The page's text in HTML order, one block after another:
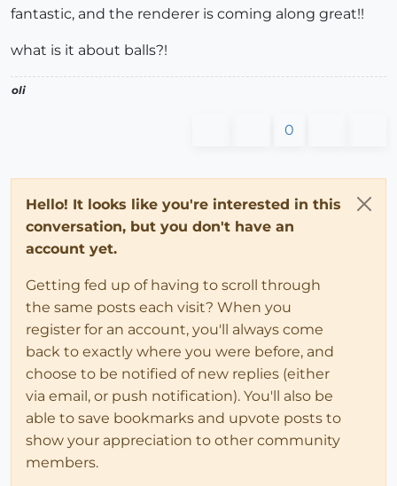
fantastic, and the renderer is coming along great!!
what is it about balls?!
oli
0
Hello! It looks like you're interested in this
conversation, but you don't have an
account yet.
Getting fed up of having to scroll through
the same posts each visit? When you
register for an account, you'll always come
back to exactly where you were before, and
choose to be notified of new replies (either
via email, or push notification). You'll also be
able to save bookmarks and upvote posts to
show your appreciation to other community
members.